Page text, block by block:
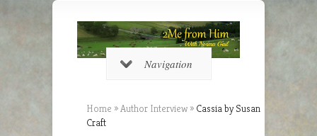
Navigation
Home »Author Interview » Cassia by Susan
Craft